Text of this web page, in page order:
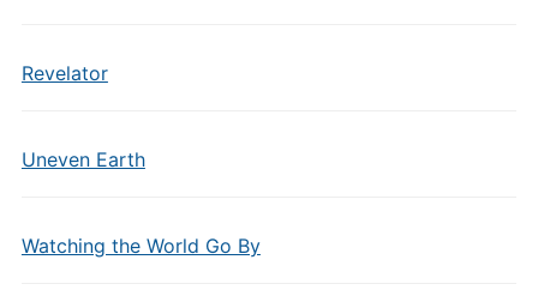
Revelator
Uneven Earth
Watching the World Go By